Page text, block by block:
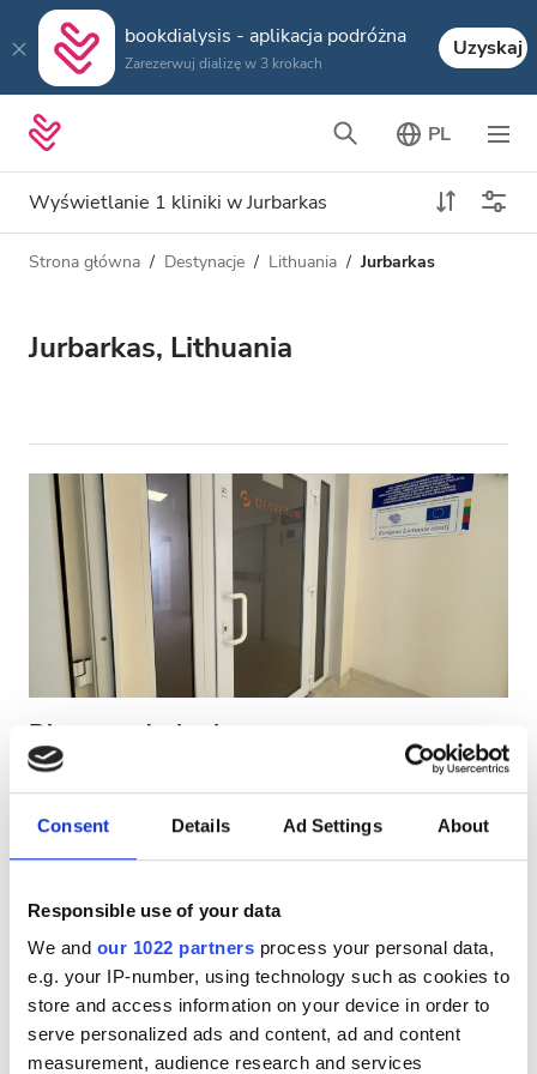
Consent Details Ad Settings About
Responsible use of your data
We and our 1022 partners process your personal data,
e.g. your IP-number, using technology such as cookies to
store and access information on your device in order to
serve personalized ads and content, ad and content
measurement, audience research and services
bookdialysis - aplikacja podróżna
Zarezerwuj dializę w 3 krokach
Uzyskaj
PL
Wyświetlanie 1 kliniki w Jurbarkas
Typ dializy
Wszystkie dializy
Akceptuje
Pacjentów z HIV
Pacjentów z wirusem zapalenia wątroby typu B
Pacjentów z wirusem zapalenia wątroby typu C
Przekąski
Darmowe WiFi
Ekrany TV
Bezpłatny transfer
Odległość
Strona główna Destynacje Lithuania Jurbarkas
Jurbarkas, Lithuania
Diaverum Jurbarkas
Jurbarkas, Lithuania
Pokryte przez EHIC
Darmowy transport
Darmowy parking
Za zabieg
Dializa HD €233.28
Dializa HDF €233.28
Rezerwuj